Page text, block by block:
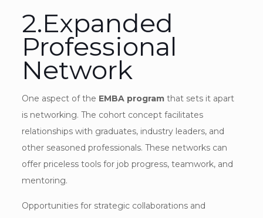
2.Expanded
Professional
Network
One aspect of the EMBA programthat sets it apart
is networking. The cohort concept facilitates
relationships with graduates, industry leaders, and
other seasoned professionals. These networks can
offer priceless tools for job progress, teamwork, and
mentoring.
Opportunities for strategic collaborations and